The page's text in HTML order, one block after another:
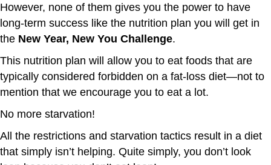
However, none of them gives you the power to have
long-term success like the nutrition plan you will get in
the New Year, New You Challenge.
This nutrition plan will allow you to eat foods that are
typically considered forbidden on a fat-loss diet—not to
mention that we encourage you to eat a lot.
No more starvation!
All the restrictions and starvation tactics result in a diet
that simply isn’t helping. Quite simply, you don’t look